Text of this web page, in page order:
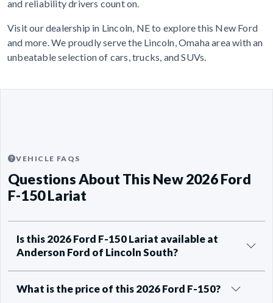
and reliability drivers count on.
Visit our dealership in Lincoln, NE to explore this New Ford
and more. We proudly serve the Lincoln, Omaha area with an
unbeatable selection of cars, trucks, and SUVs.
VEHICLE FAQS
Questions About This New 2026 Ford
F-150 Lariat
Is this 2026 Ford F-150 Lariat available at
Anderson Ford of Lincoln South?
What is the price of this 2026 Ford F-150?